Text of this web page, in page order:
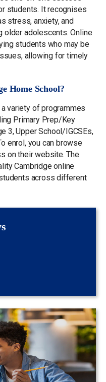
students. It recognises
stress, anxiety, and
older adolescents. Online
students who may be
allowing for timely
Home School?
variety of programmes
Primary Prep/Key
3, Upper School/IGCSEs,
enrol, you can browse
on their website. The
Cambridge online
across different